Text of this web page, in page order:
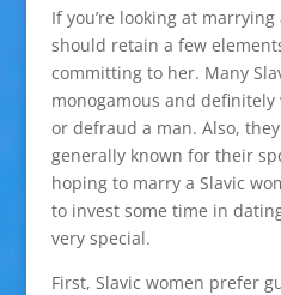
If you’re looking at
should retain a few
committing to her. Many
monogamous and
or defraud a man. Also,
generally known for their
hoping to marry a Slavic
to invest some time in
very special.
First, Slavic women prefer